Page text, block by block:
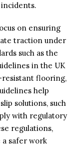
on ensuring
traction under
such as the
in the UK
flooring,
help
solutions, such
with regulatory
regulations,
safer work